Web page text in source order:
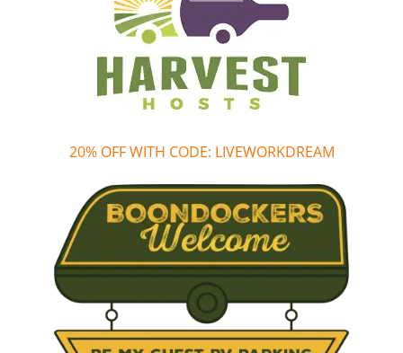
20% OFF WITH CODE: LIVEWORKDREAM